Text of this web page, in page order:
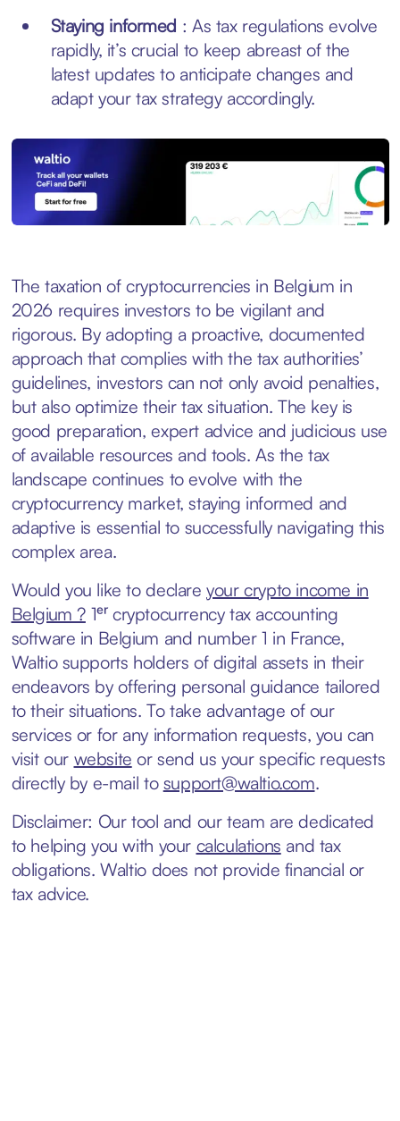
Staying informed : As tax regulations evolve
rapidly, it’s crucial to keep abreast of the
latest updates to anticipate changes and
adapt your tax strategy accordingly.
The taxation of cryptocurrencies in Belgium in
2026 requires investors to be vigilant and
rigorous. By adopting a proactive, documented
approach that complies with the tax authorities’
guidelines, investors can not only avoid penalties,
but also optimize their tax situation. The key is
good preparation, expert advice and judicious use
of available resources and tools. As the tax
landscape continues to evolve with the
cryptocurrency market, staying informed and
adaptive is essential to successfully navigating this
complex area.
Would you like to declareyour crypto income in
Belgium ?1ᵉʳ cryptocurrency tax accounting
software in Belgium and number 1 in France,
Waltio supports holders of digital assets in their
endeavors by offering personal guidance tailored
to their situations. To take advantage of our
services or for any information requests, you can
visit our website or send us your specific requests
directly by e-mail to support@waltio.com.
Disclaimer: Our tool and our team are dedicated
to helping you with your calculations and tax
obligations. Waltio does not provide financial or
tax advice.